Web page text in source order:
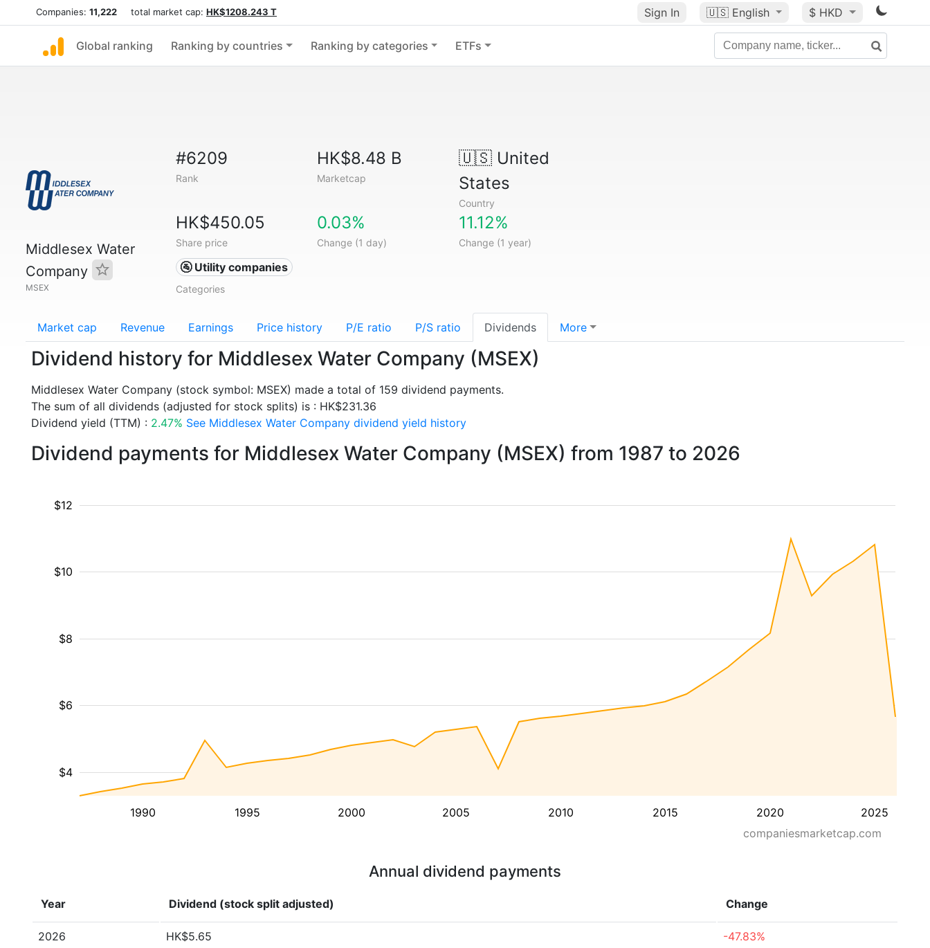
Companies: 11,222 total market cap: HK$1208.243 T Sign In 🇺🇸 English $ HKD
Global ranking Ranking by countries Ranking by categories ETFs
Middlesex Water
Company
MSEX
#6209
Rank
HK$8.48 B
Marketcap
🇺🇸United
States
Country
HK$450.05
Share price
0.03%
Change (1 day)
11.12%
Change (1 year)
🚰 Utility companies
Categories
Market cap Revenue Earnings Price history P/E ratio P/S ratio Dividends More
Dividend history for Middlesex Water Company (MSEX)
Middlesex Water Company (stock symbol: MSEX) made a total of 159 dividend payments.
The sum of all dividends (adjusted for stock splits) is : HK$231.36
Dividend yield (TTM) : 2.47% See Middlesex Water Company dividend yield history
Dividend payments for Middlesex Water Company (MSEX) from 1987 to 2026
1990 1995 2000 2005 2010 2015 2020 2025
$4
$6
$8
$10
$12
companiesmarketcap.com
Annual dividend payments
Year Dividend (stock split adjusted) Change
2026 HK$5.65 -47.83%